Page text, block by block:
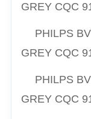
GREY CQC
PHILPS
GREY CQC
PHILPS
GREY CQC